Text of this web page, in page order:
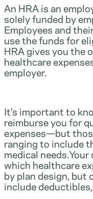
An HRA is an
solely funded by
Employees and
use the funds for
HRA gives you the
healthcare
employer.
It’s important to
reimburse you for
expenses—but
ranging to include
medical
which healthcare
by plan design, but
include